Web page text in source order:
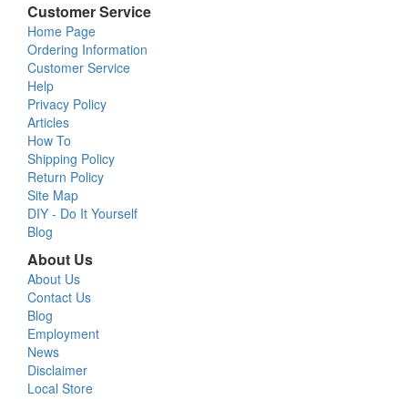
Customer Service
Home Page
Ordering Information
Customer Service
Help
Privacy Policy
Articles
How To
Shipping Policy
Return Policy
Site Map
DIY - Do It Yourself
Blog
About Us
About Us
Contact Us
Blog
Employment
News
Disclaimer
Local Store